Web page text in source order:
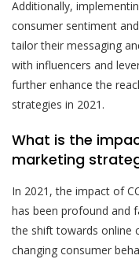
Additionally,
consumer sentiment
tailor their messaging
with influencers and
further enhance the
strategies in 2021.
What is the
marketing
In 2021, the impact of
has been profound and
the shift towards online
changing consumer